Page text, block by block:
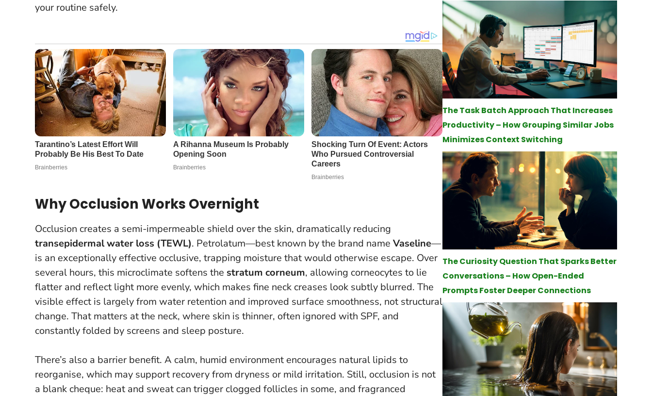
your routine safely.
Why Occlusion Works Overnight
Occlusion creates a semi-impermeable shield over the skin, dramatically reducing
transepidermal water loss (TEWL). Petrolatum—best known by the brand name Vaseline—
is an exceptionally effective occlusive, trapping moisture that would otherwise escape. Over
several hours, this microclimate softens the stratum corneum, allowing corneocytes to lie
flatter and reflect light more evenly, which makes fine neck creases look subtly blurred. The
visible effect is largely from water retention and improved surface smoothness, not structural
change. That matters at the neck, where skin is thinner, often ignored with SPF, and
constantly folded by screens and sleep posture.
There’s also a barrier benefit. A calm, humid environment encourages natural lipids to
reorganise, which may support recovery from dryness or mild irritation. Still, occlusion is not
a blank cheque: heat and sweat can trigger clogged follicles in some, and fragranced
The Task Batch Approach That Increases
Productivity – How Grouping Similar Jobs
Minimizes Context Switching
The Curiosity Question That Sparks Better
Conversations – How Open-Ended
Prompts Foster Deeper Connections